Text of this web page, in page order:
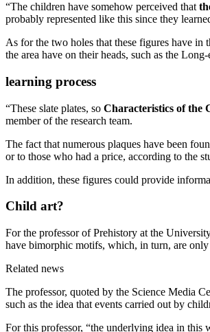
“The children have somehow perceived that
probably represented like this since they
As for the two holes that these figures have in
the area have on their heads, such as the
learning process
“These slate plates, so Characteristics of the
member of the research team.
The fact that numerous plaques have been
or to those who had a price, according to the
In addition, these figures could provide
Child art?
For the professor of Prehistory at the
have bimorphic motifs, which, in turn, are
Related news
The professor, quoted by the Science Media
such as the idea that events carried out by
For this professor, “the underlying idea in this